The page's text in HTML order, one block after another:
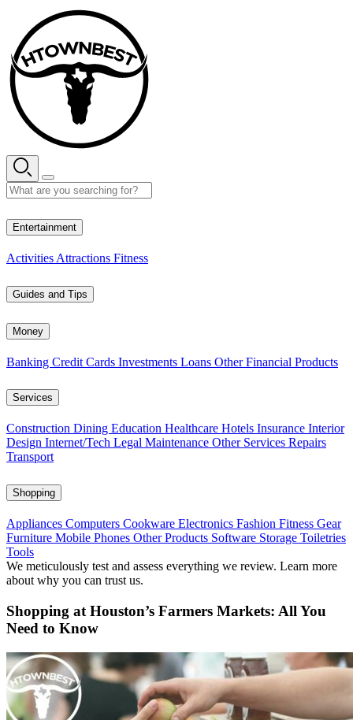
content
Entertainment
Activities Attractions Fitness
Guides and Tips
Money
Banking Credit Cards Investments Loans Other Financial Products
Services
Construction Dining Education Healthcare Hotels Insurance Interior
Design Internet/Tech Legal Maintenance Other Services Repairs
Transport
Shopping
Appliances Computers Cookware Electronics Fashion Fitness Gear
Furniture Mobile Phones Other Products Software Storage Toiletries
Tools
We meticulously test and assess everything we review. Learn more
about why you can trust us.
Shopping at Houston’s Farmers Markets: All You
Need to Know